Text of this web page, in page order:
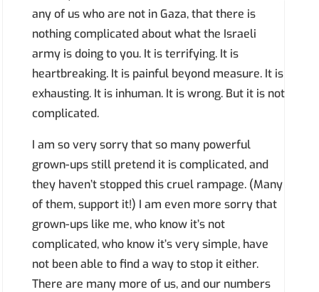
any of us who are not in Gaza, that there is
nothing complicated about what the Israeli
army is doing to you. It is terrifying. It is
heartbreaking. It is painful beyond measure. It is
exhausting. It is inhuman. It is wrong. But it is not
complicated.
I am so very sorry that so many powerful
grown-ups still pretend it is complicated, and
they haven’t stopped this cruel rampage. (Many
of them, support it!) I am even more sorry that
grown-ups like me, who know it’s not
complicated, who know it’s very simple, have
not been able to find a way to stop it either.
There are many more of us, and our numbers